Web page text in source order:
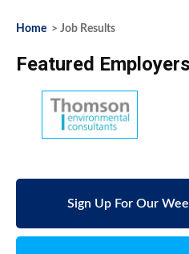
Home > Job Results
Featured Employers
Sign Up For Our